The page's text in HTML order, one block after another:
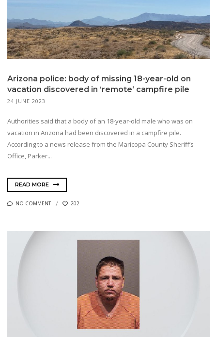
Arizona police: body of missing 18-year-old on
vacation discovered in ‘remote’ campfire pile
24 JUNE 2023
Authorities said that a body of an 18-year-old male who was on
vacation in Arizona had been discovered in a campfire pile.
According to a news release from the Maricopa County Sheriff’s
Office, Parker...
READ MORE
NO COMMENT 202